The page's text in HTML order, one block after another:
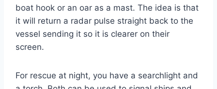
boat hook or an oar as a mast. The idea is that
it will return a radar pulse straight back to the
vessel sending it so it is clearer on their
screen.
For rescue at night, you have a searchlight and